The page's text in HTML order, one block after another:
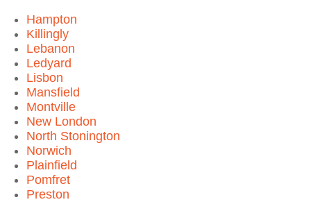
Hampton
Killingly
Lebanon
Ledyard
Lisbon
Mansfield
Montville
New London
North Stonington
Norwich
Plainfield
Pomfret
Preston